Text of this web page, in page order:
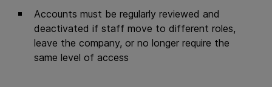
Accounts must be regularly reviewed and
deactivated if staff move to different roles,
leave the company, or no longer require the
same level of access